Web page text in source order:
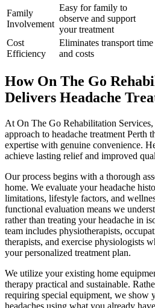
Family
Involvement
Easy for family to
observe and support
your treatment
Cost
Efficiency
Eliminates transport time
and costs
How On The Go
Delivers Headache
At On The Go Rehabilitation Services,
approach to headache treatment Perth
expertise with genuine convenience.
achieve lasting relief and improved
Our process begins with a thorough
home. We evaluate your headache
limitations, lifestyle factors, and
functional evaluation means we
rather than treating your headache in
team includes physiotherapists,
therapists, and exercise physiologists
your personalized treatment plan.
We utilize your existing home
therapy practical and sustainable.
requiring special equipment, we show
headaches using what you already